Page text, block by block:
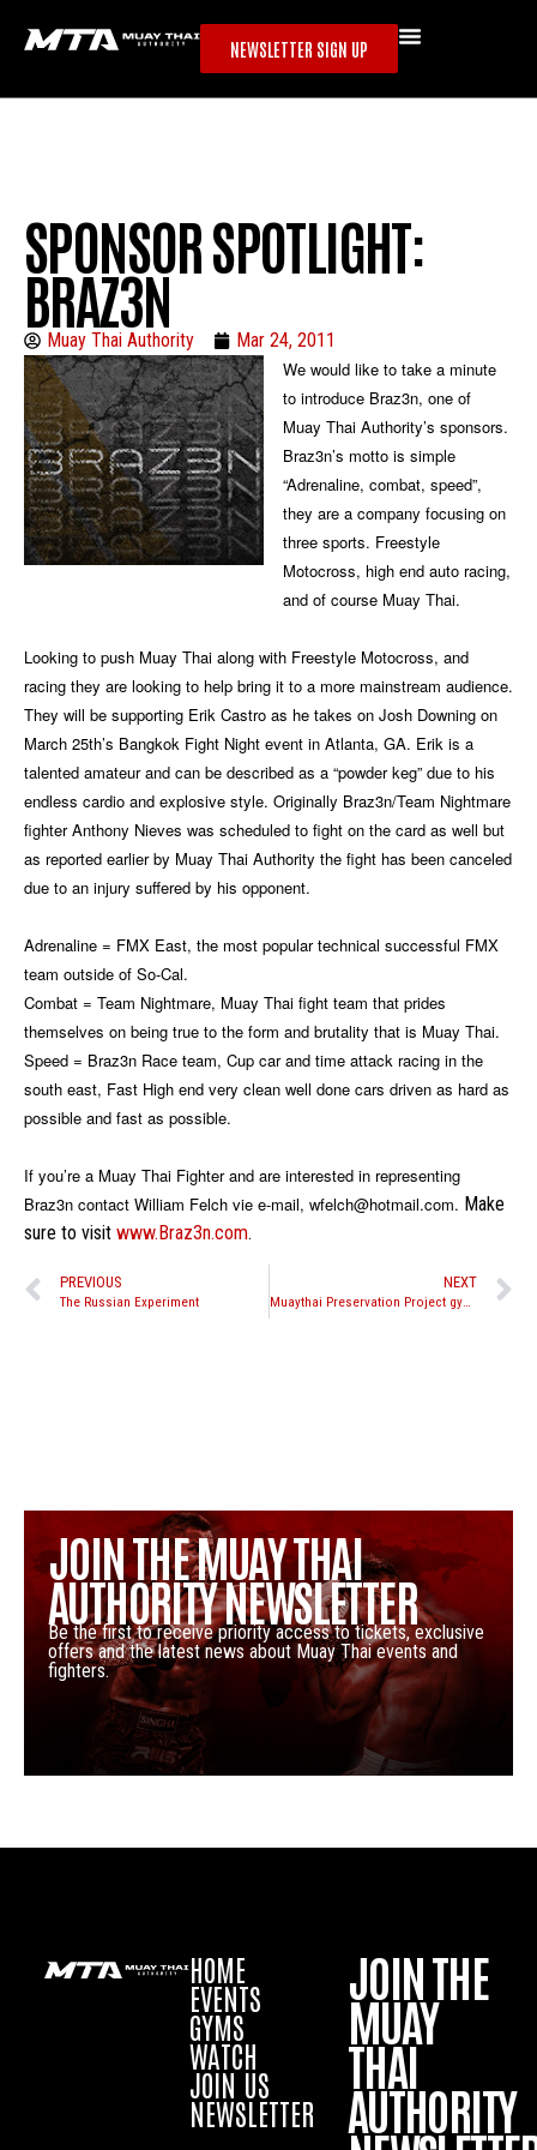
NEWSLETTER SIGN UP
SPONSOR SPOTLIGHT:
BRAZ3N
Muay Thai Authority
Mar 24, 2011
We would like to take a minute
to introduce Braz3n, one of
Muay Thai Authority’s sponsors.
Braz3n’s motto is simple
“Adrenaline, combat, speed”,
they are a company focusing on
three sports. Freestyle
Motocross, high end auto racing,
and of course Muay Thai.
Looking to push Muay Thai along with Freestyle Motocross, and
racing they are looking to help bring it to a more mainstream audience.
They will be supporting Erik Castro as he takes on Josh Downing on
March 25th’s Bangkok Fight Night event in Atlanta, GA. Erik is a
talented amateur and can be described as a “powder keg” due to his
endless cardio and explosive style. Originally Braz3n/Team Nightmare
fighter Anthony Nieves was scheduled to fight on the card as well but
as reported earlier by Muay Thai Authority the fight has been canceled
due to an injury suffered by his opponent.
Adrenaline = FMX East, the most popular technical successful FMX
team outside of So-Cal.
Combat = Team Nightmare, Muay Thai fight team that prides
themselves on being true to the form and brutality that is Muay Thai.
Speed = Braz3n Race team, Cup car and time attack racing in the
south east, Fast High end very clean well done cars driven as hard as
possible and fast as possible.
If you’re a Muay Thai Fighter and are interested in representing
Braz3n contact William Felch vie e-mail, wfelch@hotmail.com. Make
sure to visit www.Braz3n.com.
PREVIOUS
The Russian Experiment
NEXT
Muaythai Preservation Project gym partnership program
JOIN THE MUAY THAI
AUTHORITY NEWSLETTER
Be the first to receive priority access to tickets, exclusive
offers and the latest news about Muay Thai events and
fighters.
HOME
EVENTS
GYMS
WATCH
JOIN US
NEWSLETTER
JOIN THE
MUAY
THAI
AUTHORITY